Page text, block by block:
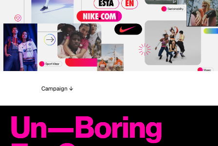
Campaign ↓